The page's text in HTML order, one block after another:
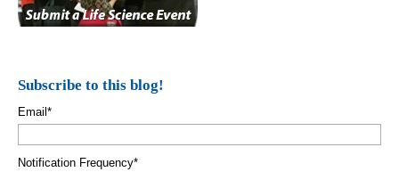
Subscribe to this blog!
Email*
Notification Frequency*